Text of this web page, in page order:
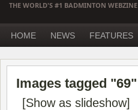
THE WORLD'S #1 BADMINTON WEBZINE
HOME NEWS FEATURES
Images tagged "69"
[Show as slideshow]